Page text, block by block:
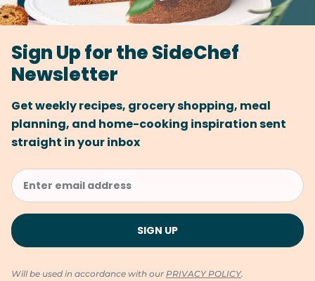
Sign Up for the SideChef
Newsletter
Get weekly recipes, grocery shopping, meal
planning, and home-cooking inspiration sent
straight in your inbox
Will be used in accordance with our PRIVACY POLICY.